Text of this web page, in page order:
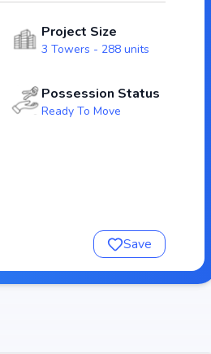
premium living experience.
Project Size
3 Towers - 288 units
Possession Status
Ready To Move
Save